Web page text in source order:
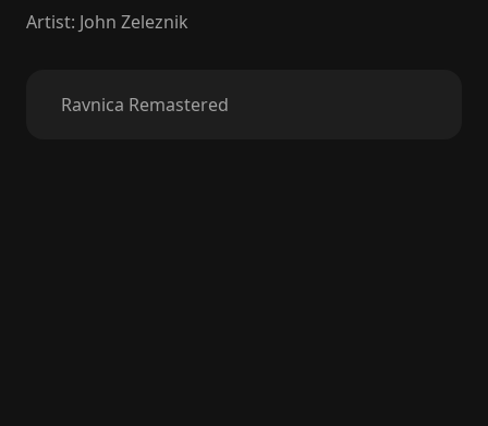
Artist: John Zeleznik
Ravnica Remastered